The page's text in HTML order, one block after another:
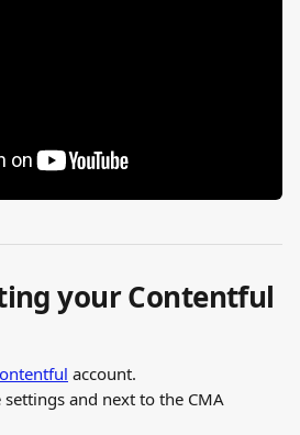
your Contentful
account.
and next to the CMA